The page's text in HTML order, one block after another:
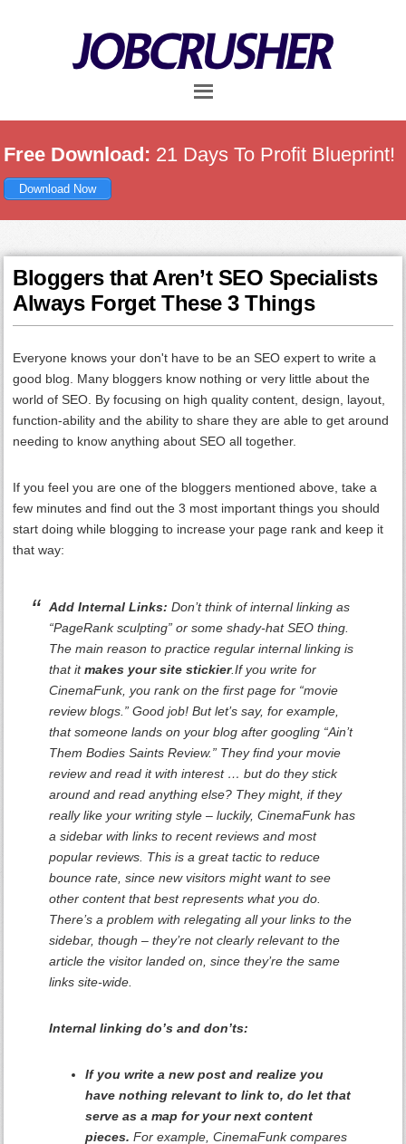
Free Download: 21 Days To Profit Blueprint!
Download Now
Bloggers that Aren’t SEO Specialists
Always Forget These 3 Things
Everyone knows your don't have to be an SEO expert to write a
good blog. Many bloggers know nothing or very little about the
world of SEO. By focusing on high quality content, design, layout,
function-ability and the ability to share they are able to get around
needing to know anything about SEO all together.
If you feel you are one of the bloggers mentioned above, take a
few minutes and find out the 3 most important things you should
start doing while blogging to increase your page rank and keep it
that way:
Add Internal Links:Don’t think of internal linking as
“PageRank sculpting” or some shady-hat SEO thing.
The main reason to practice regular internal linking is
that itmakes your site stickier.If you write for
CinemaFunk, you rank on the first page for “movie
review blogs.” Good job! But let’s say, for example,
that someone lands on your blog after googling “Ain’t
Them Bodies Saints Review.” They find your movie
review and read it with interest … but do they stick
around and read anything else? They might, if they
really like your writing style – luckily, CinemaFunk has
a sidebar with links to recent reviews and most
popular reviews. This is a great tactic to reduce
bounce rate, since new visitors might want to see
other content that best represents what you do.
There’s a problem with relegating all your links to the
sidebar, though – they’re not clearly relevant to the
article the visitor landed on, since they’re the same
links site-wide.
Internal linking do’s and don’ts:
If you write a new post and realize you
have nothing relevant to link to, do let that
serve as a map for your next content
pieces. For example, CinemaFunk compares